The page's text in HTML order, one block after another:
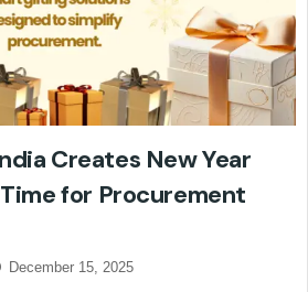
Creates New Year
for Procurement
December 15, 2025